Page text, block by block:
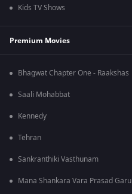
Kids TV Shows
Premium Movies
Bhagwat Chapter One - Raakshas
Saali Mohabbat
Kennedy
Tehran
Sankranthiki Vasthunam
Mana Shankara Vara Prasad Garu